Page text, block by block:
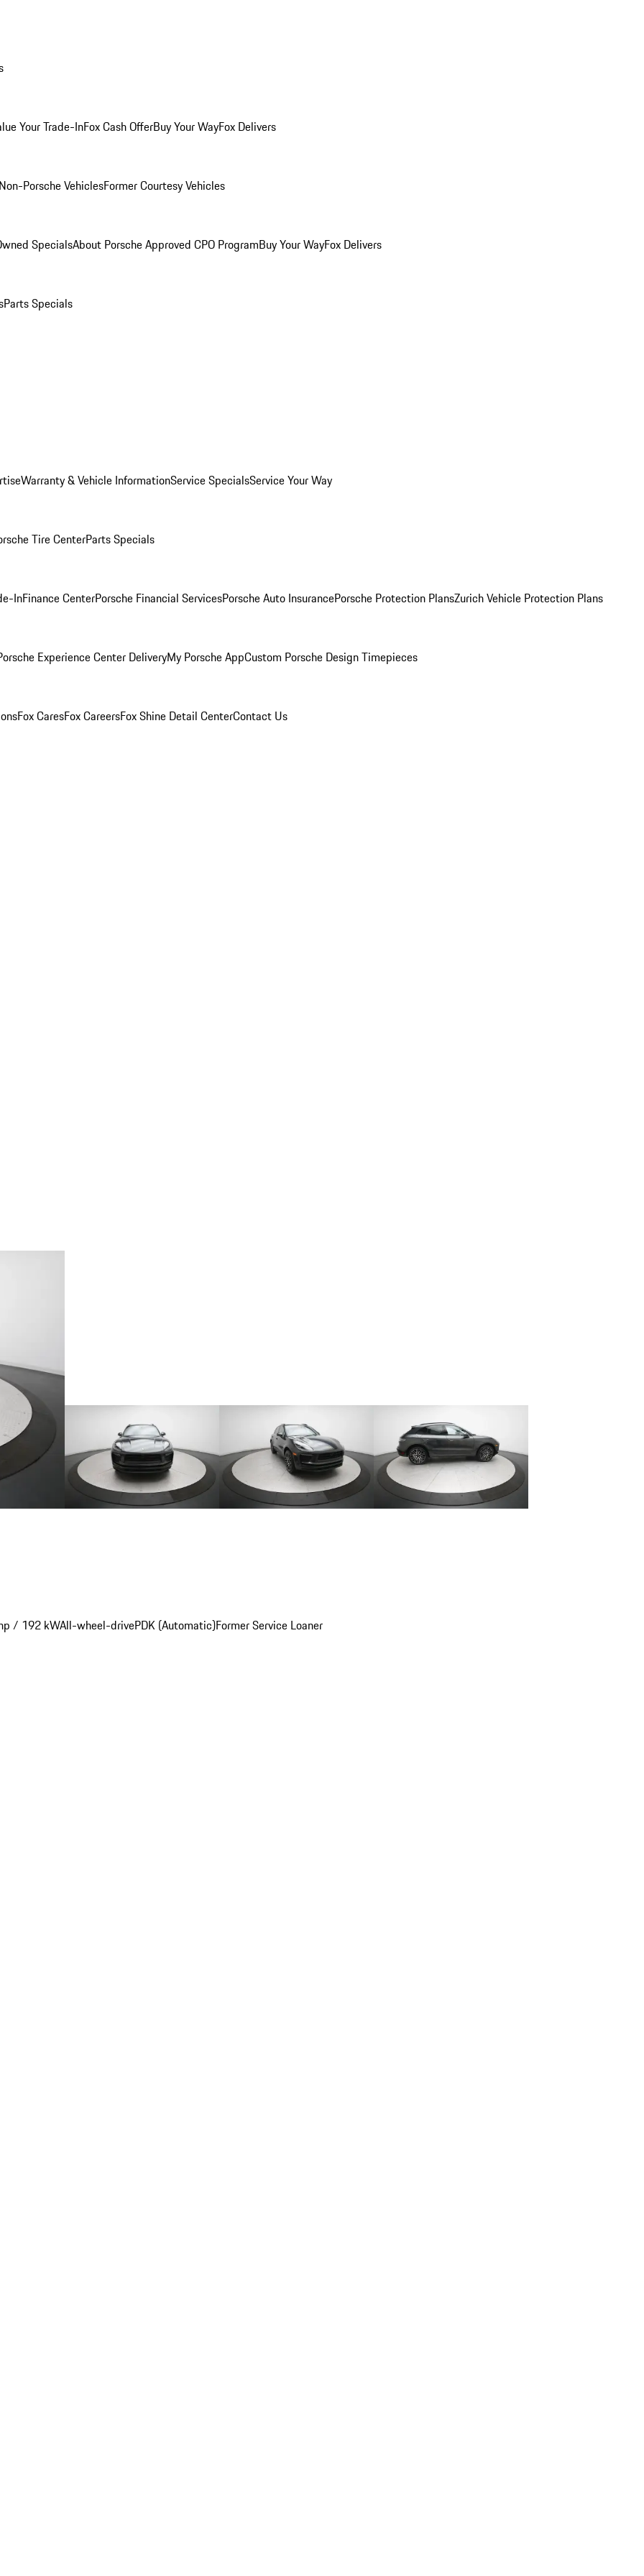
Your Trade-InFox Cash OfferBuy Your WayFox Delivers
Porsche VehiclesFormer Courtesy Vehicles
SpecialsAbout Porsche Approved CPO ProgramBuy Your WayFox Delivers
Parts Specials
Warranty & Vehicle InformationService SpecialsService Your Way
Tire CenterParts Specials
InFinance CenterPorsche Financial ServicesPorsche Auto InsurancePorsche Protection PlansZurich Vehicle Protection Plans
Experience Center DeliveryMy Porsche AppCustom Porsche Design Timepieces
Fox CaresFox CareersFox Shine Detail CenterContact Us
/ 192 kWAll-wheel-drivePDK (Automatic)Former Service Loaner